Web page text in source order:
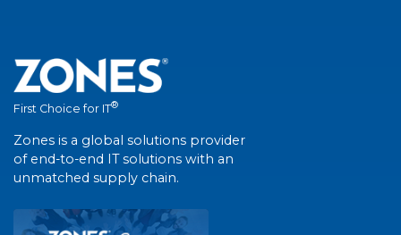
First Choice for IT®
Zones is a global solutions provider
of end-to-end IT solutions with an
unmatched supply chain.